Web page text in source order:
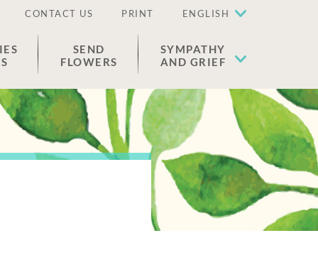
CONTACT US PRINT ENGLISH
SEND
FLOWERS
SYMPATHY
AND GRIEF